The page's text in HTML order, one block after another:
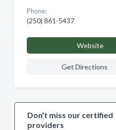
Phone:
(250) 861-5437
Website
Get Directions
Don’t miss our certified
providers